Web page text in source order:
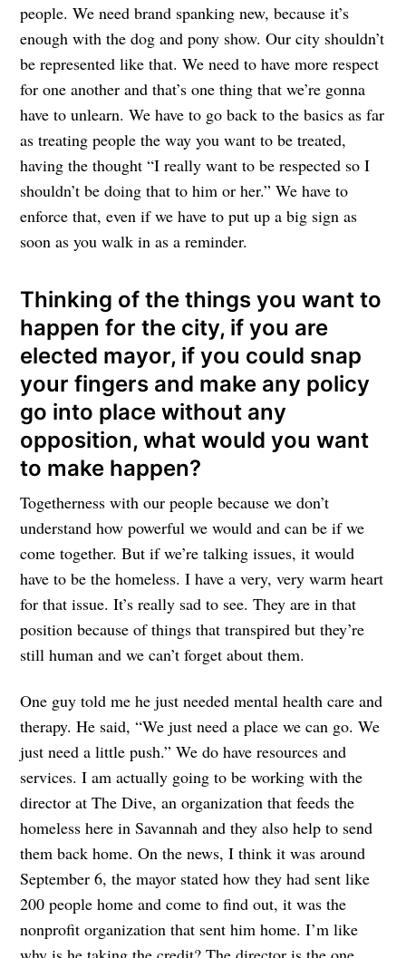
people. We need brand spanking new, because it’s
enough with the dog and pony show. Our city shouldn’t
be represented like that. We need to have more respect
for one another and that’s one thing that we’re gonna
have to unlearn. We have to go back to the basics as far
as treating people the way you want to be treated,
having the thought “I really want to be respected so I
shouldn’t be doing that to him or her.” We have to
enforce that, even if we have to put up a big sign as
soon as you walk in as a reminder.
Thinking of the things you want to
happen for the city, if you are
elected mayor, if you could snap
your fingers and make any policy
go into place without any
opposition, what would you want
to make happen?
Togetherness with our people because we don’t
understand how powerful we would and can be if we
come together. But if we’re talking issues, it would
have to be the homeless. I have a very, very warm heart
for that issue. It’s really sad to see. They are in that
position because of things that transpired but they’re
still human and we can’t forget about them.
One guy told me he just needed mental health care and
therapy. He said, “We just need a place we can go. We
just need a little push.” We do have resources and
services. I am actually going to be working with the
director at The Dive, an organization that feeds the
homeless here in Savannah and they also help to send
them back home. On the news, I think it was around
September 6, the mayor stated how they had sent like
200 people home and come to find out, it was the
nonprofit organization that sent him home. I’m like